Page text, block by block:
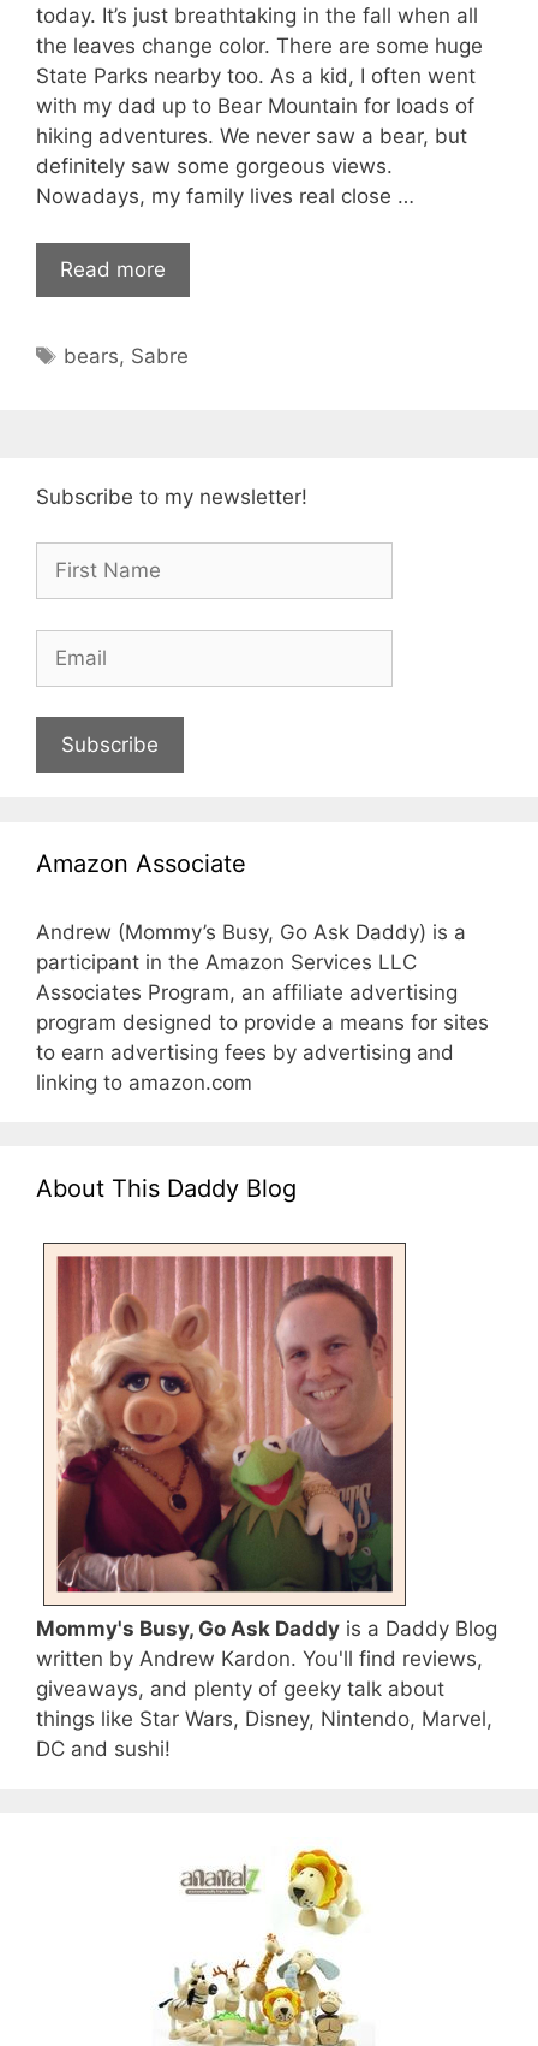
today. It’s just breathtaking in the fall when all
the leaves change color. There are some huge
State Parks nearby too. As a kid, I often went
with my dad up to Bear Mountain for loads of
hiking adventures. We never saw a bear, but
definitely saw some gorgeous views.
Nowadays, my family lives real close …
Read more
Tags
bears, Sabre
Subscribe to my newsletter!
Subscribe
Amazon Associate
Andrew (Mommy’s Busy, Go Ask Daddy) is a
participant in the Amazon Services LLC
Associates Program, an affiliate advertising
program designed to provide a means for sites
to earn advertising fees by advertising and
linking to amazon.com
About This Daddy Blog
Mommy's Busy, Go Ask Daddy is a Daddy Blog
written by Andrew Kardon. You'll find reviews,
giveaways, and plenty of geeky talk about
things like Star Wars, Disney, Nintendo, Marvel,
DC and sushi!